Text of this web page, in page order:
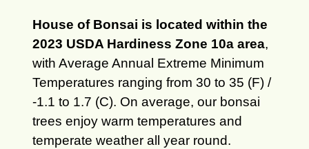
House of Bonsai is located within the
2023 USDA Hardiness Zone 10a area,
with Average Annual Extreme Minimum
Temperatures ranging from 30 to 35 (F) /
-1.1 to 1.7 (C). On average, our bonsai
trees enjoy warm temperatures and
temperate weather all year round.